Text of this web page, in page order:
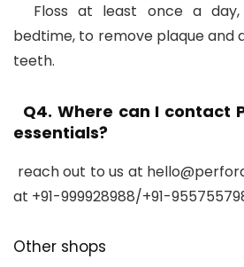
Floss at least once a day,
bedtime, to remove plaque and
teeth.
Q4. Where can I contact
essentials?
reach out to us at
at +91-999928988/+91-
Other shops